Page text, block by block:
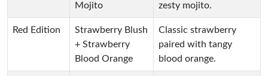
Mojito
zesty mojito.
Red Edition
Strawberry Blush
+ Strawberry
Blood Orange
Classic strawberry
paired with tangy
blood orange.